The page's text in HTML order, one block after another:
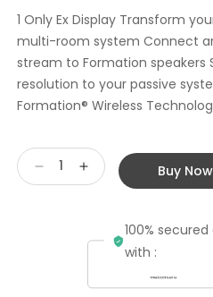
1 Only Ex Display Transform
multi-room system Connect
stream to Formation
resolution to your passive
Formation® Wireless
Decrease
Formation
Increase
quantity
Bowers
&amp;
Formation
Buy Now
100%
with :